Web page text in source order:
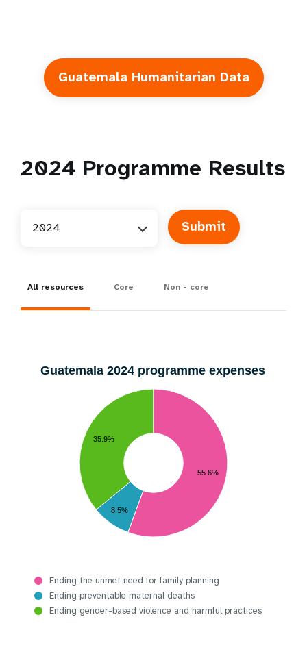
Guatemala Humanitarian Data
2024 Programme Results
2024
All resources Core Non - core
Guatemala 2024 programme expenses
35.9%
8.5%
55.6%
Ending the unmet need for family planning
Ending preventable maternal deaths
Ending gender-based violence and harmful practices